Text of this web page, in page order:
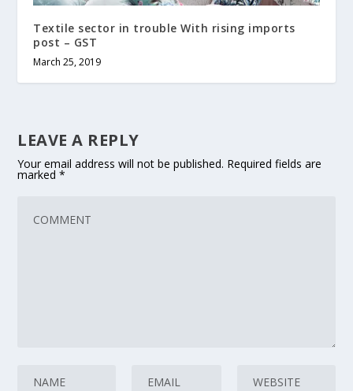
Textile sector in trouble With rising imports
post – GST
March 25, 2019
LEAVE A REPLY
Your email address will not be published. Required fields are
marked*